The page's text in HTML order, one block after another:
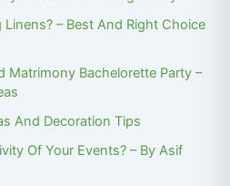
– Best And Right Choice
Matrimony Bachelorette Party –
And Decoration Tips
Of Your Events? – By Asif